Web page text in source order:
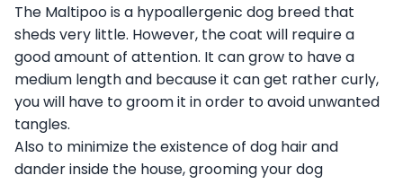
The Maltipoo is a hypoallergenic dog breed that
sheds very little. However, the coat will require a
good amount of attention. It can grow to have a
medium length and because it can get rather curly,
you will have to groom it in order to avoid unwanted
tangles.
Also to minimize the existence of dog hair and
dander inside the house, grooming your dog